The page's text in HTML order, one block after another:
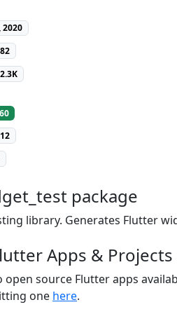
2020
package
library. Generates Flutter
Apps &
source Flutter apps
one here.